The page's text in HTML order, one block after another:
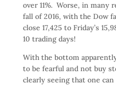
over 11%. Worse, in many
fall of 2016, with the Dow
close 17,425 to Friday’s
10 trading days!
With the bottom
to be fearful and not buy
clearly seeing that one